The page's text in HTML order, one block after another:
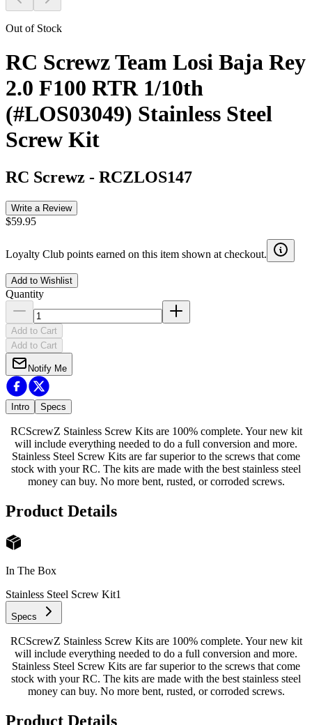
Out of Stock
RC Screwz Team Losi Baja Rey
2.0 F100 RTR 1/10th
(#LOS03049) Stainless Steel
Screw Kit
RC Screwz - RCZLOS147
Write a Review
$59.95
Loyalty Club points earned on this item shown at checkout.
Add to Wishlist
Quantity
Add to Cart
Add to Cart
Notify Me
Intro Specs
RCScrewZ Stainless Screw Kits are 100% complete. Your new kit
will include everything needed to do a full conversion and more.
Stainless Steel Screw Kits are far superior to the screws that come
stock with your RC. The kits are made with the best stainless steel
money can buy. No more bent, rusted, or corroded screws.
Product Details
In The Box
Stainless Steel Screw Kit1
Specs
RCScrewZ Stainless Screw Kits are 100% complete. Your new kit
will include everything needed to do a full conversion and more.
Stainless Steel Screw Kits are far superior to the screws that come
stock with your RC. The kits are made with the best stainless steel
money can buy. No more bent, rusted, or corroded screws.
Product Details